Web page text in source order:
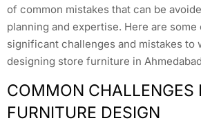
of common mistakes that can be
planning and expertise. Here are
significant challenges and mistakes to
designing store furniture in
COMMON CHALLENGES
FURNITURE DESIGN